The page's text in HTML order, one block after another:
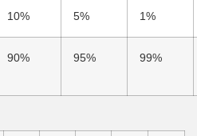
10% 5% 1%
90% 95% 99%